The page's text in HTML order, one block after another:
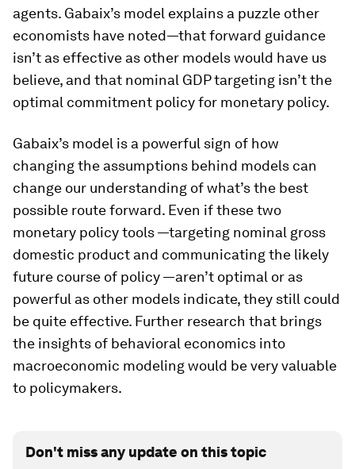
agents. Gabaix’s model explains a puzzle other
economists have noted—that forward guidance
isn’t as effective as other models would have us
believe, and that nominal GDP targeting isn’t the
optimal commitment policy for monetary policy.
Gabaix’s model is a powerful sign of how
changing the assumptions behind models can
change our understanding of what’s the best
possible route forward. Even if these two
monetary policy tools —targeting nominal gross
domestic product and communicating the likely
future course of policy —aren’t optimal or as
powerful as other models indicate, they still could
be quite effective. Further research that brings
the insights of behavioral economics into
macroeconomic modeling would be very valuable
to policymakers.
Don't miss any update on this topic